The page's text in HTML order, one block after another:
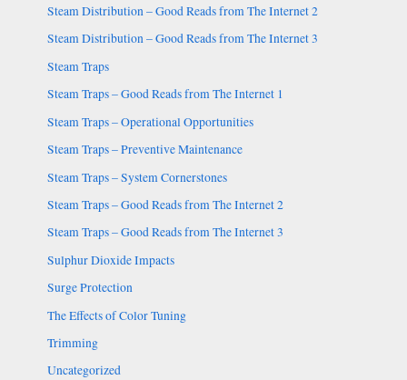
Steam Distribution – Good Reads from The Internet 2
Steam Distribution – Good Reads from The Internet 3
Steam Traps
Steam Traps – Good Reads from The Internet 1
Steam Traps – Operational Opportunities
Steam Traps – Preventive Maintenance
Steam Traps – System Cornerstones
Steam Traps – Good Reads from The Internet 2
Steam Traps – Good Reads from The Internet 3
Sulphur Dioxide Impacts
Surge Protection
The Effects of Color Tuning
Trimming
Uncategorized